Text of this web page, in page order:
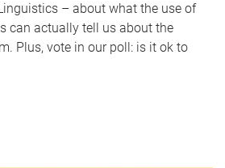
– about what the use of
can actually tell us about the
Plus, vote in our poll: is it ok to